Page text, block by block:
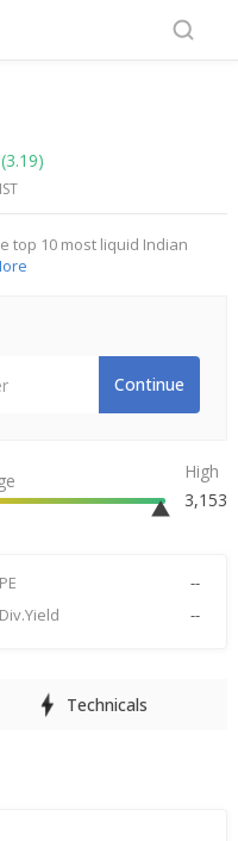
(3.19)
top 10 most liquid Indian
Continue
High
3,153
PE
--
Div.Yield --
Technicals